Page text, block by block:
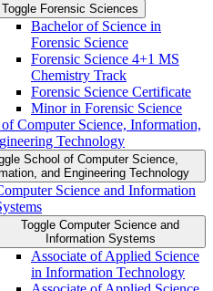
Toggle Forensic Sciences
Bachelor of Science in
Forensic Science
Forensic Science 4+1 MS
Chemistry Track
Forensic Science Certificate
Minor in Forensic Science
Computer Science, Information,
Technology
School of Computer Science,
and Engineering Technology
Science and Information
Toggle Computer Science and
Information Systems
Associate of Applied Science
in Information Technology